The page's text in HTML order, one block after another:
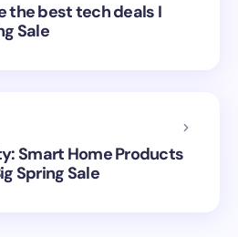
the best tech deals I
Sale
Smart Home Products
Spring Sale